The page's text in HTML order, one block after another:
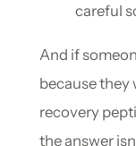
careful
And if
because they
recovery
the answer